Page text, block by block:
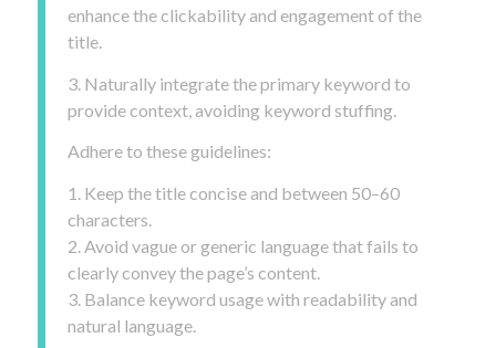
enhance the clickability and engagement of the
title.
3. Naturally integrate the primary keyword to
provide context, avoiding keyword stuffing.
Adhere to these guidelines:
1. Keep the title concise and between 50–60
characters.
2. Avoid vague or generic language that fails to
clearly convey the page’s content.
3. Balance keyword usage with readability and
natural language.